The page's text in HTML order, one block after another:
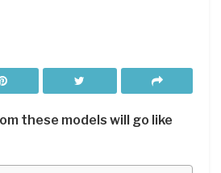
these models will go like